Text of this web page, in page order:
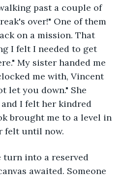
past a couple of
over!" One of them
on a mission. That
I felt I needed to get
My sister handed me
me with, Vincent
let you down." She
I felt her kindred
brought me to a level in
felt until now.
turn into a reserved
awaited. Someone